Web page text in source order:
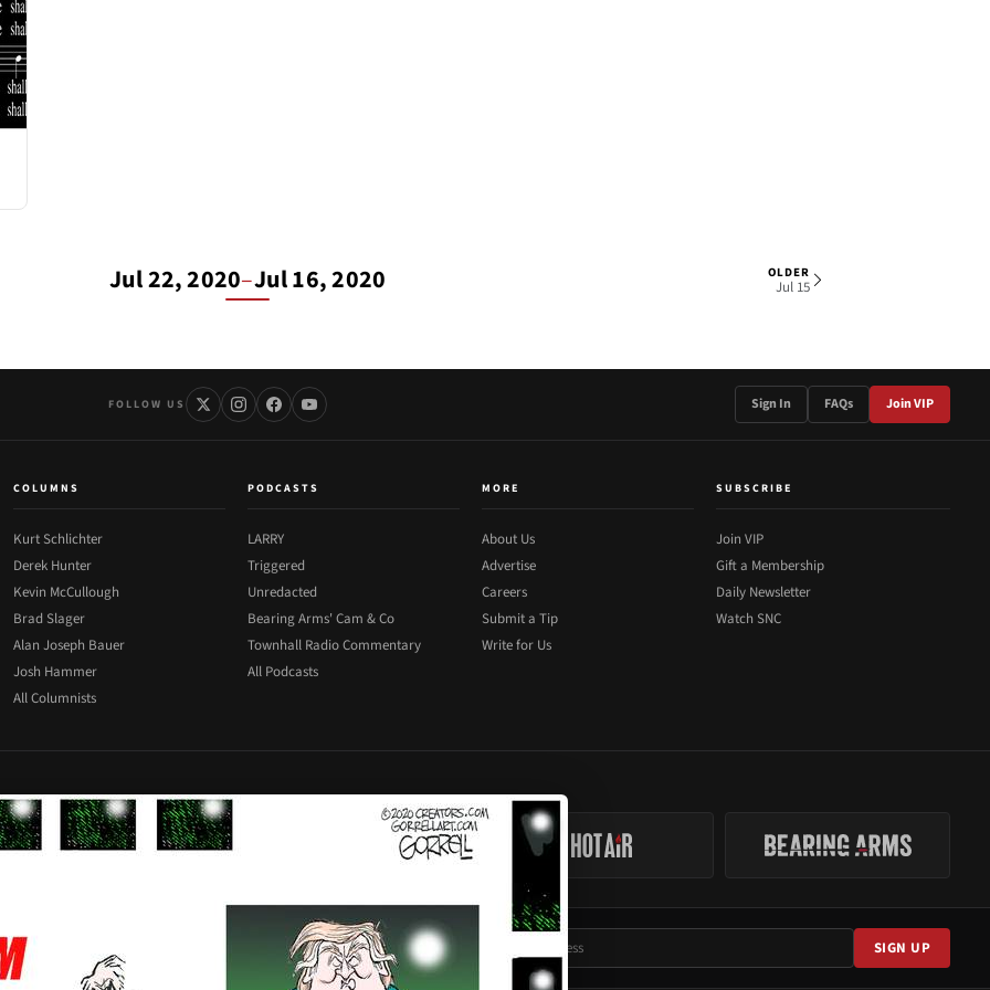
Jul 22, 2020–Jul 16, 2020 OLDER
Jul 15
FOLLOW US Sign In FAQs Join VIP
COLUMNS
Kurt Schlichter
Derek Hunter
Kevin McCullough
Brad Slager
Alan Joseph Bauer
Josh Hammer
All Columnists
PODCASTS
LARRY
Triggered
Unredacted
Bearing Arms' Cam & Co
Townhall Radio Commentary
All Podcasts
MORE
About Us
Advertise
Careers
Submit a Tip
Write for Us
SUBSCRIBE
Join VIP
Gift a Membership
Daily Newsletter
Watch SNC
SIGN UP